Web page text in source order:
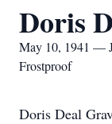
Doris
May 10, 1941 —
Frostproof
Doris Deal